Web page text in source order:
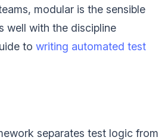
modular is the sensible
well with the discipline
to writing automated test
separates test logic from